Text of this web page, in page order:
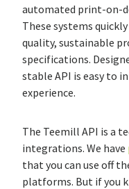
automated print-on-
These systems
quality, sustainable
specifications.
stable API is easy to
experience.
The Teemill API is a
integrations. We have
that you can use off
platforms. But if you